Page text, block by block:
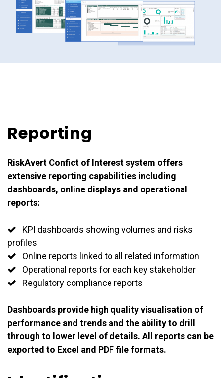
Reporting
RiskAvert Confict of Interest system offers
extensive reporting capabilities including
dashboards, online displays and operational
reports:
KPI dashboards showing volumes and risks
profiles
Online reports linked to all related information
Operational reports for each key stakeholder
Regulatory compliance reports
Dashboards provide high quality visualisation of
performance and trends and the ability to drill
through to lower level of details. All reports can be
exported to Excel and PDF file formats.